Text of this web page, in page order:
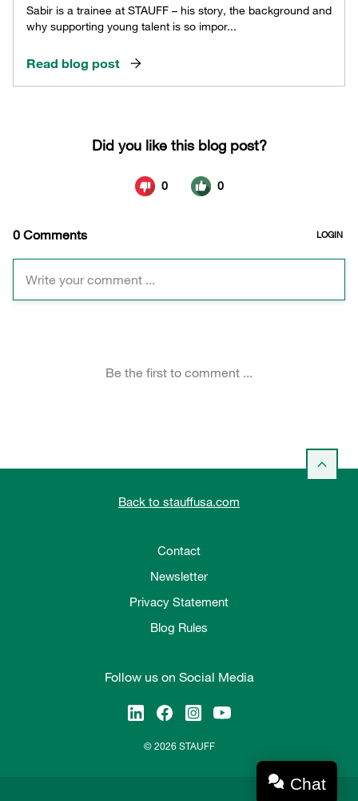
Sabir is a trainee at STAUFF – his story, the background and
why supporting young talent is so impor...
Read blog post
Back to stauffusa.com
Contact
Newsletter
Privacy Statement
Blog Rules
Follow us on Social Media
© 2026 STAUFF
Chat